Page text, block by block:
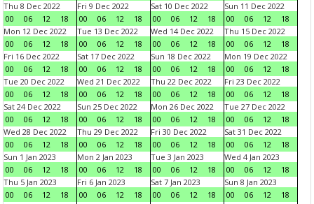
Thu 8 Dec 2022
00
06 12 18
Fri 9 Dec 2022
00
06 12 18
Sat 10 Dec 2022
00
06 12 18
Sun 11 Dec 2022
00
06 12
18
Mon 12 Dec 2022
00
06 12 18
Tue 13 Dec 2022
00
06 12 18
Wed 14 Dec 2022
00
06 12 18
Thu 15 Dec 2022
00
06 12
18
Fri 16 Dec 2022
00
06 12 18
Sat 17 Dec 2022
00
06 12 18
Sun 18 Dec 2022
00
06 12 18
Mon 19 Dec 2022
00
06 12
18
Tue 20 Dec 2022
00
06 12 18
Wed 21 Dec 2022
00
06 12 18
Thu 22 Dec 2022
00
06 12 18
Fri 23 Dec 2022
00
06 12
18
Sat 24 Dec 2022
00
06 12 18
Sun 25 Dec 2022
00
06 12 18
Mon 26 Dec 2022
00
06 12 18
Tue 27 Dec 2022
00
06 12
18
Wed 28 Dec 2022
00
06 12 18
Thu 29 Dec 2022
00
06 12 18
Fri 30 Dec 2022
00
06 12 18
Sat 31 Dec 2022
00
06 12
18
Sun 1 Jan 2023
00
06 12 18
Mon 2 Jan 2023
00
06 12 18
Tue 3 Jan 2023
00
06 12 18
Wed 4 Jan 2023
00
06 12
18
Thu 5 Jan 2023
00
06 12 18
Fri 6 Jan 2023
00
06 12 18
Sat 7 Jan 2023
00
06 12 18
Sun 8 Jan 2023
00
06 12
18